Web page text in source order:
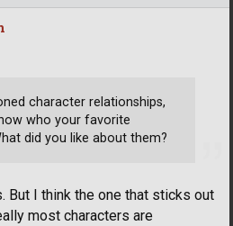
character relationships,
who your favorite
did you like about them?
But I think the one that sticks out
most characters are